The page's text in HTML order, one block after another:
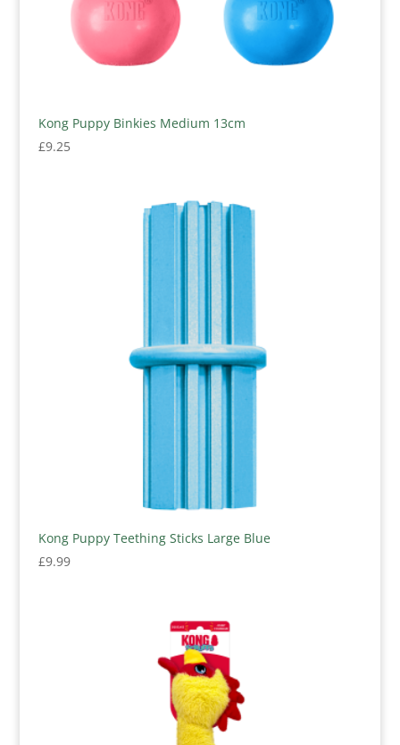
Kong Puppy Binkies Medium 13cm
£9.25
Kong Puppy Teething Sticks Large Blue
£9.99